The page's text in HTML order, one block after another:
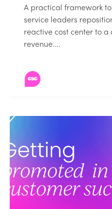
A practical framework
service leaders
reactive cost center to
revenue....